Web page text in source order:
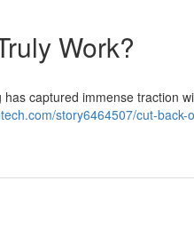
Work?
captured immense traction
story6464507/cut-back-